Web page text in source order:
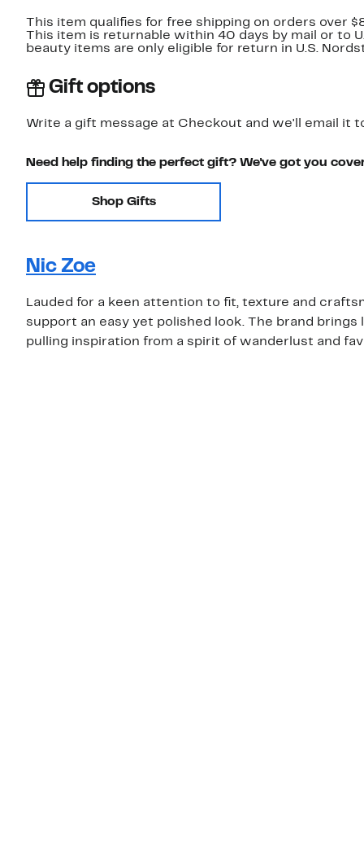
This item qualifies for free shipping on orders over
This item is returnable within 40 days by mail or to
beauty items are only eligible for return in U.S.
Gift options
Write a gift message at Checkout and we'll email it
Need help finding the perfect gift? We've got you
Shop Gifts
Nic Zoe
Lauded for a keen attention to fit, texture and
support an easy yet polished look. The brand
pulling inspiration from a spirit of wanderlust and